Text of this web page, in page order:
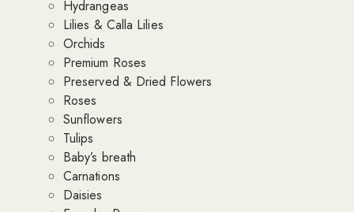
Hydrangeas
Lilies & Calla Lilies
Orchids
Premium Roses
Preserved & Dried Flowers
Roses
Sunflowers
Tulips
Baby’s breath
Carnations
Daisies